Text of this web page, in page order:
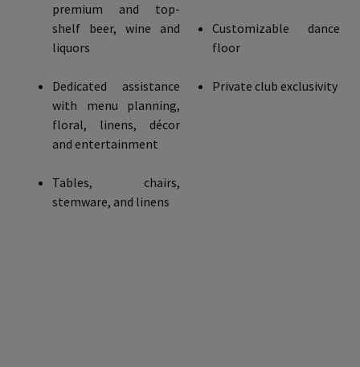
premium and top-
shelf beer, wine and
liquors
Dedicated assistance
with menu planning,
floral, linens, décor
and entertainment
Tables, chairs,
stemware, and linens
Customizable dance
floor
Private club exclusivity